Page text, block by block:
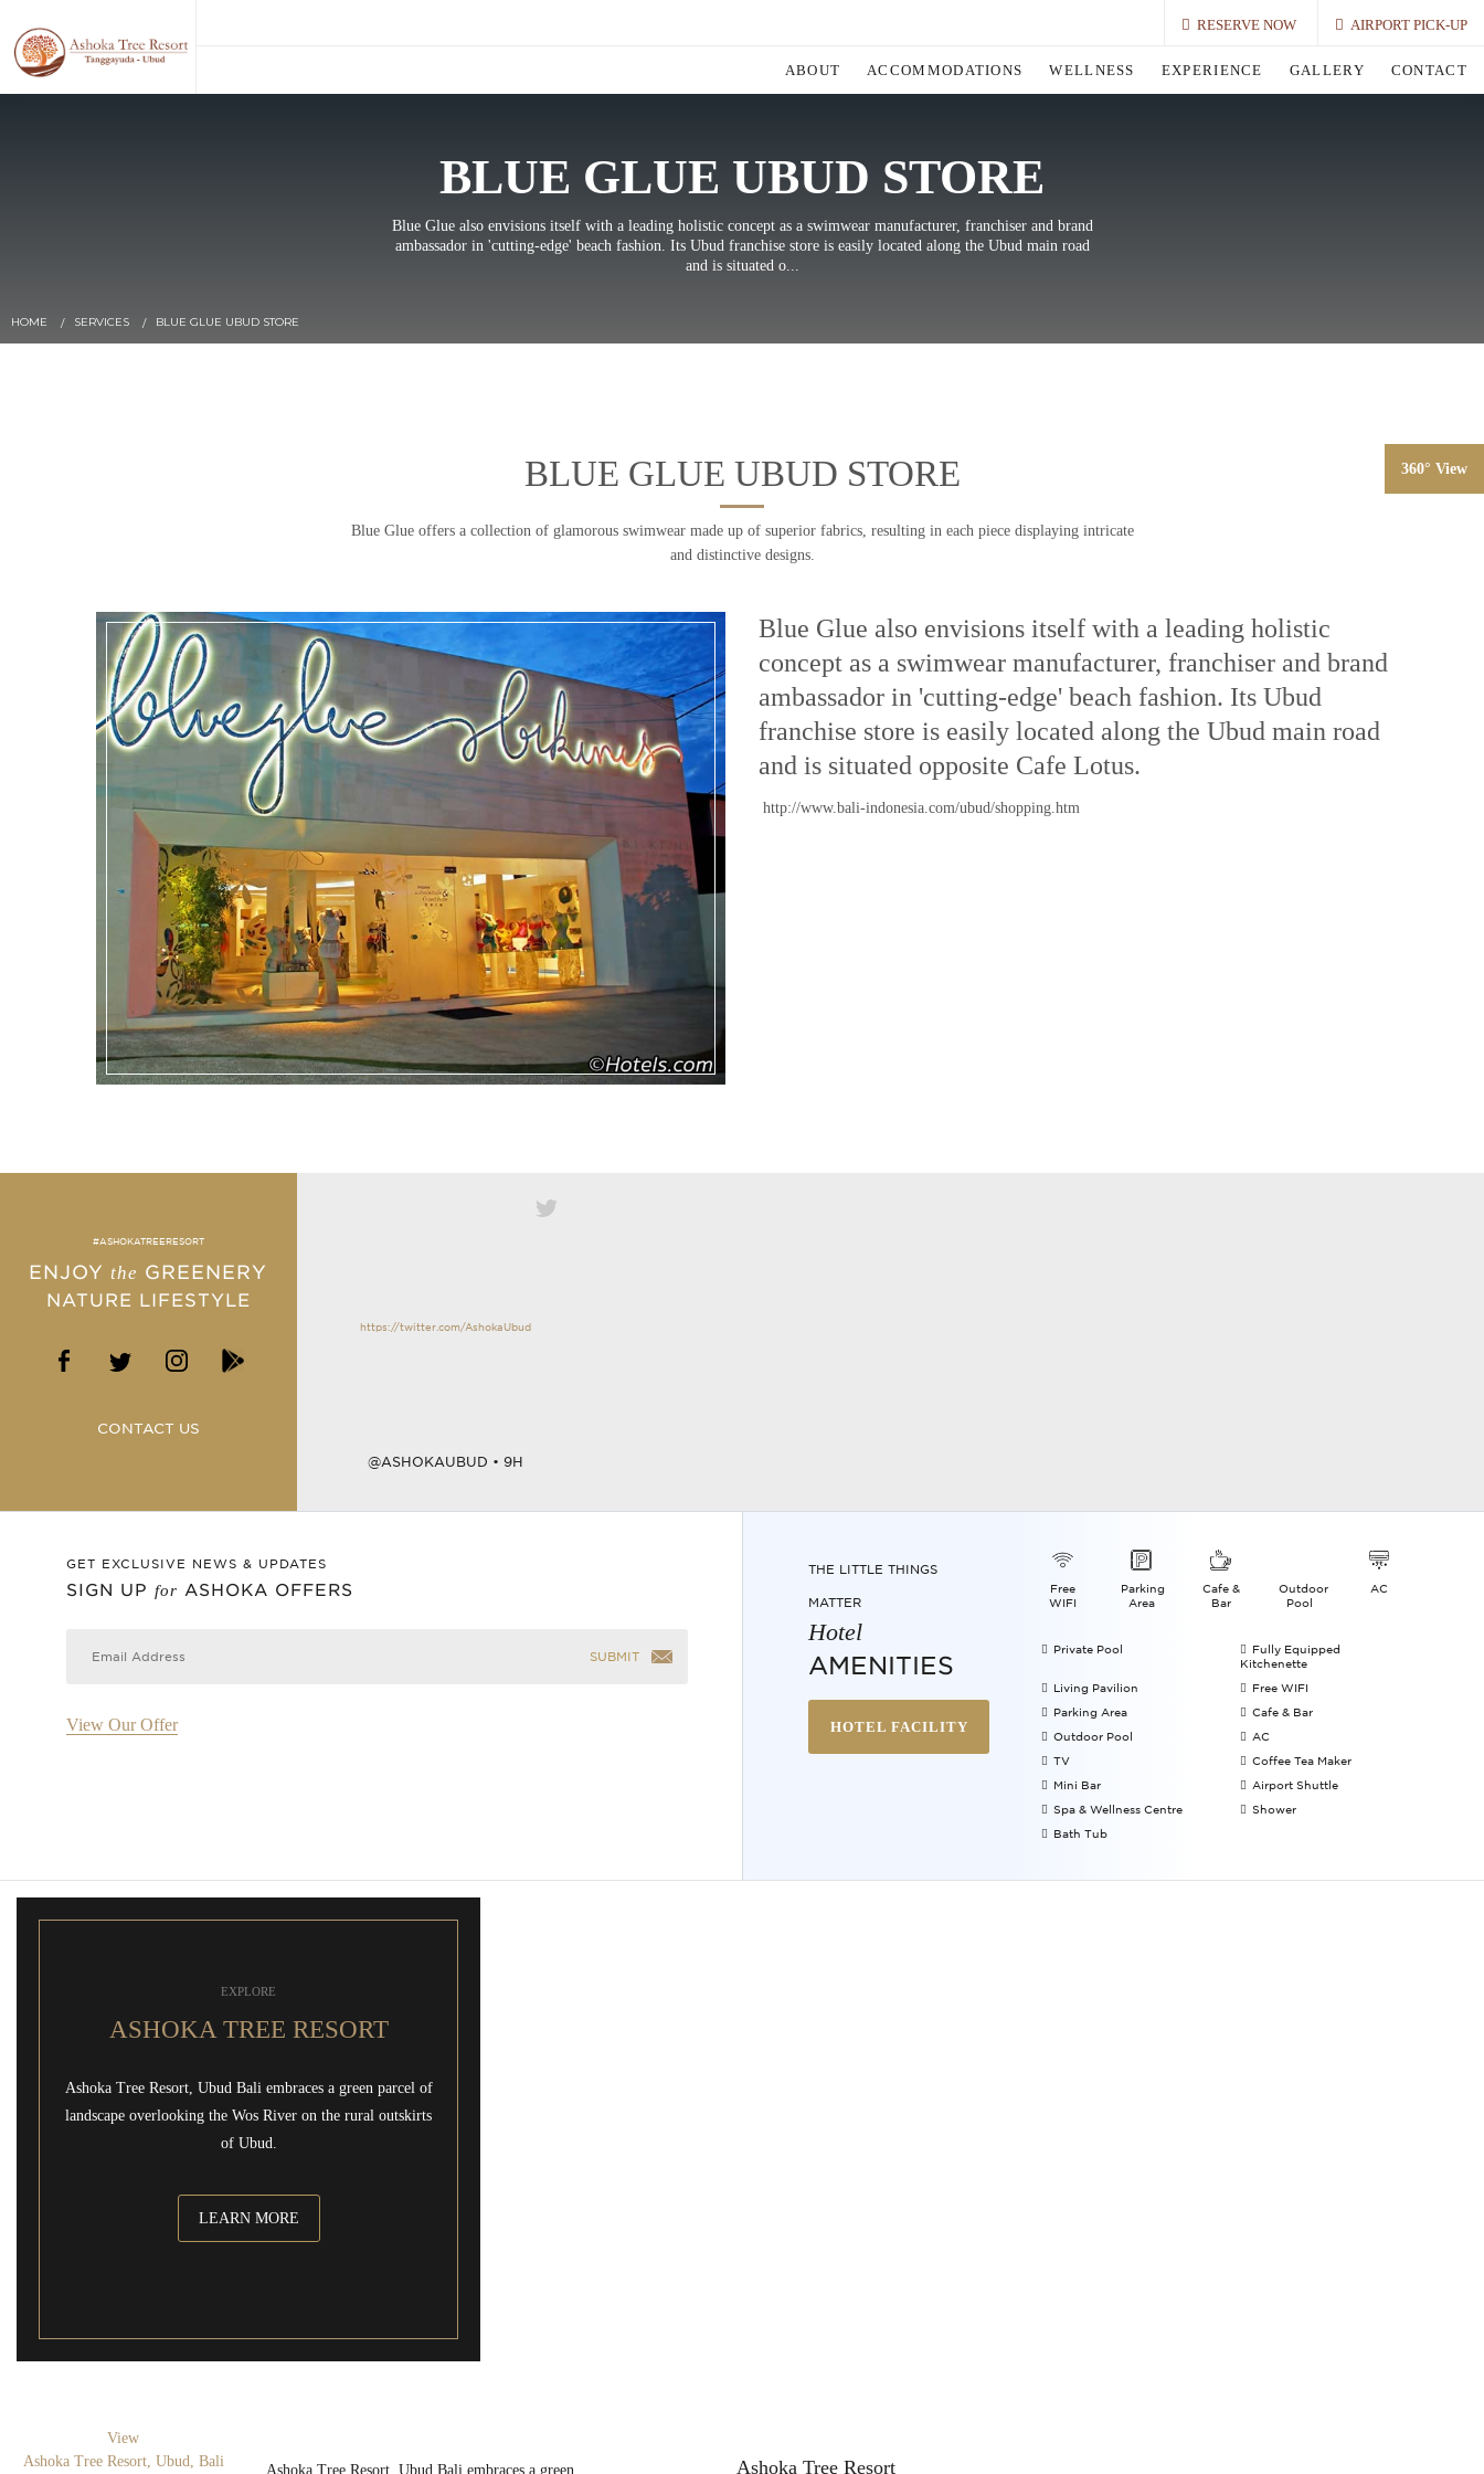
RESERVE NOW AIRPORT PICK-UP
ABOUT ACCOMMODATIONS WELLNESS EXPERIENCE GALLERY CONTACT
360° View
BLUE GLUE UBUD STORE
Blue Glue also envisions itself with a leading holistic concept as a swimwear manufacturer, franchiser and brand
ambassador in 'cutting-edge' beach fashion. Its Ubud franchise store is easily located along the Ubud main road
and is situated o...
HOME SERVICES BLUE GLUE UBUD STORE
BLUE GLUE UBUD STORE
Blue Glue offers a collection of glamorous swimwear made up of superior fabrics, resulting in each piece displaying intricate
and distinctive designs.
Blue Glue also envisions itself with a leading holistic
concept as a swimwear manufacturer, franchiser and brand
ambassador in 'cutting-edge' beach fashion. Its Ubud
franchise store is easily located along the Ubud main road
and is situated opposite Cafe Lotus.
http://www.bali-indonesia.com/ubud/shopping.htm
#ASHOKATREERESORT
ENJOYthe GREENERY
NATURE LIFESTYLE
CONTACT US
https://twitter.com/AshokaUbud
@ASHOKAUBUD • 9H
GET EXCLUSIVE NEWS & UPDATES
SIGN UP for ASHOKA OFFERS
SUBMIT
View Our Offer
THE LITTLE THINGS
MATTER
Hotel
AMENITIES
HOTEL FACILITY
Free
WIFI
Parking
Area
Cafe &
Bar
Outdoor
Pool
AC
Private Pool
Fully Equipped
Kitchenette
Living Pavilion
Free WIFI
Parking Area
Cafe & Bar
Outdoor Pool
AC
TV
Coffee Tea Maker
Mini Bar
Airport Shuttle
Spa & Wellness Centre
Shower
Bath Tub
EXPLORE
ASHOKA TREE RESORT
Ashoka Tree Resort, Ubud Bali embraces a green parcel of
landscape overlooking the Wos River on the rural outskirts
of Ubud.
LEARN MORE
View
Ashoka Tree Resort, Ubud, Bali
Ashoka Tree Resort, Ubud Bali embraces a green Ashoka Tree Resort